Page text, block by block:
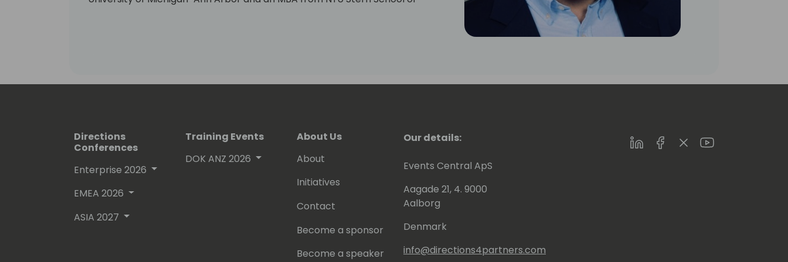
Directions
Conferences
Enterprise 2026
EMEA 2026
ASIA 2027
Training Events
DOK ANZ 2026
About Us
About
Initiatives
Contact
Become a sponsor
Become a speaker
Our details:
Events Central ApS
Aagade 21, 4. 9000
Aalborg
Denmark
info@directions4partners.com
LinkedInFacebookTwitterYoutube